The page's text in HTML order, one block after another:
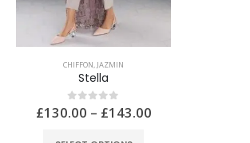
CHIFFON, JAZMIN
Stella
0out of 5
£130.00 – £143.00